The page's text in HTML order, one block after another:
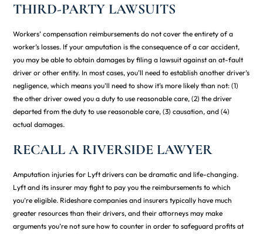
THIRD-PARTY LAWSUITS
Workers’ compensation reimbursements do not cover the entirety of a
worker’s losses. If your amputation is the consequence of a car accident,
you may be able to obtain damages by filing a lawsuit against an at-fault
driver or other entity. In most cases, you’ll need to establish another driver’s
negligence, which means you’ll need to show it’s more likely than not: (1)
the other driver owed you a duty to use reasonable care, (2) the driver
departed from the duty to use reasonable care, (3) causation, and (4)
actual damages.
RECALL A RIVERSIDE LAWYER
Amputation injuries for Lyft drivers can be dramatic and life-changing.
Lyft and its insurer may fight to pay you the reimbursements to which
you’re eligible. Rideshare companies and insurers typically have much
greater resources than their drivers, and their attorneys may make
arguments you’re not sure how to counter in order to safeguard profits at